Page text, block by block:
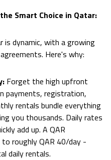
Smart Choice in Qatar:
is dynamic, with a growing
Here's why:
Forget the high upfront
payments, registration,
rentals bundle everything
you thousands. Daily rates
add up. A QAR
roughly QAR 40/day -
daily rentals.